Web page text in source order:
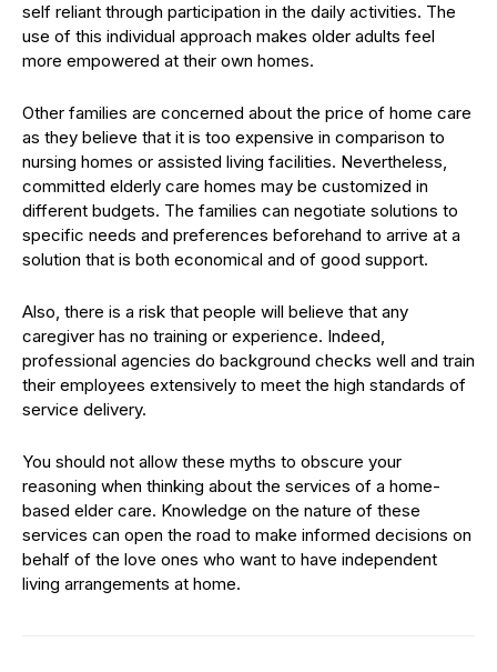
self reliant through participation in the daily activities. The
use of this individual approach makes older adults feel
more empowered at their own homes.
Other families are concerned about the price of home care
as they believe that it is too expensive in comparison to
nursing homes or assisted living facilities. Nevertheless,
committed elderly care homes may be customized in
different budgets. The families can negotiate solutions to
specific needs and preferences beforehand to arrive at a
solution that is both economical and of good support.
Also, there is a risk that people will believe that any
caregiver has no training or experience. Indeed,
professional agencies do background checks well and train
their employees extensively to meet the high standards of
service delivery.
You should not allow these myths to obscure your
reasoning when thinking about the services of a home-
based elder care. Knowledge on the nature of these
services can open the road to make informed decisions on
behalf of the love ones who want to have independent
living arrangements at home.